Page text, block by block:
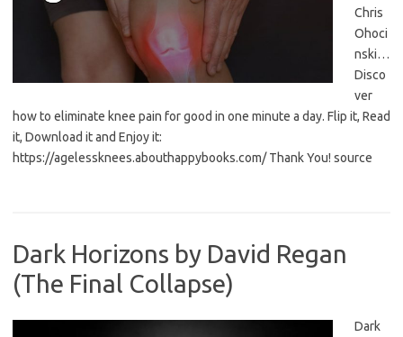
Chris
Ohoci
nski…
Disco
ver
how to eliminate knee pain for good in one minute a day. Flip it, Read
it, Download it and Enjoy it:
https://agelessknees.abouthappybooks.com/ Thank You! source
Dark Horizons by David Regan
(The Final Collapse)
Dark